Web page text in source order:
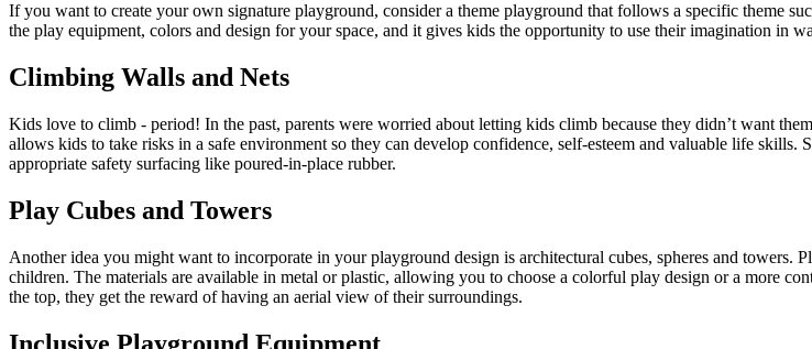
If you want to create your own signature playground, consider a theme playground that follows a specific theme
the play equipment, colors and design for your space, and it gives kids the opportunity to use their imagination in
Climbing Walls and Nets
Kids love to climb - period! In the past, parents were worried about letting kids climb because they didn’t want
allows kids to take risks in a safe environment so they can develop confidence, self-esteem and valuable life
appropriate safety surfacing like poured-in-place rubber.
Play Cubes and Towers
Another idea you might want to incorporate in your playground design is architectural cubes, spheres and towers.
children. The materials are available in metal or plastic, allowing you to choose a colorful play design or a more
the top, they get the reward of having an aerial view of their surroundings.
Inclusive Playground Equipment